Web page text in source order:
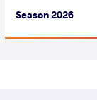
Season 2026